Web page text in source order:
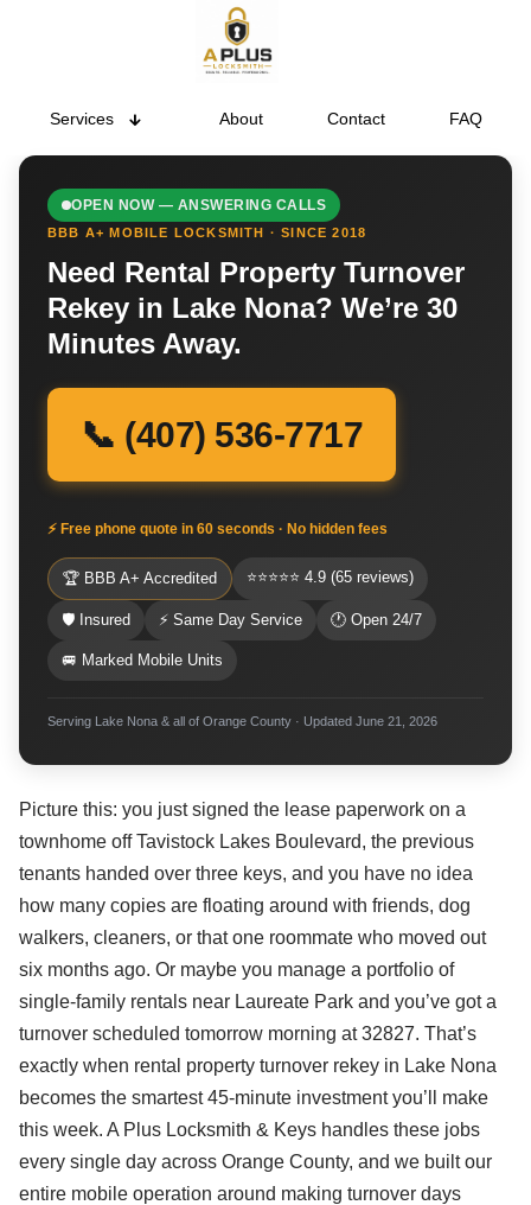
Services About Contact FAQ
OPEN NOW — ANSWERING CALLS
BBB A+ MOBILE LOCKSMITH · SINCE 2018
Need Rental Property Turnover
Rekey in Lake Nona? We’re 30
Minutes Away.
📞 (407) 536-7717
⚡ Free phone quote in 60 seconds · No hidden fees
🏆 BBB A+ Accredited ⭐⭐⭐⭐⭐ 4.9 (65 reviews)
🛡 Insured ⚡ Same Day Service 🕐 Open 24/7
🚐 Marked Mobile Units
Serving Lake Nona & all of Orange County · Updated June 21, 2026
Picture this: you just signed the lease paperwork on a
townhome off Tavistock Lakes Boulevard, the previous
tenants handed over three keys, and you have no idea
how many copies are floating around with friends, dog
walkers, cleaners, or that one roommate who moved out
six months ago. Or maybe you manage a portfolio of
single-family rentals near Laureate Park and you’ve got a
turnover scheduled tomorrow morning at 32827. That’s
exactly when rental property turnover rekey in Lake Nona
becomes the smartest 45-minute investment you’ll make
this week. A Plus Locksmith & Keys handles these jobs
every single day across Orange County, and we built our
entire mobile operation around making turnover days